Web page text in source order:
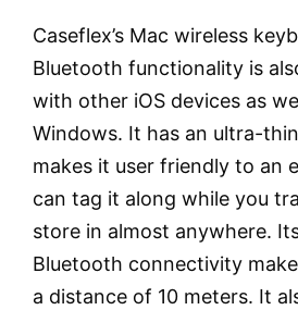
Caseflex’s Mac wireless
Bluetooth functionality is
with other iOS devices as
Windows. It has an ultra-
makes it user friendly to an
can tag it along while you
store in almost anywhere.
Bluetooth connectivity
a distance of 10 meters. It